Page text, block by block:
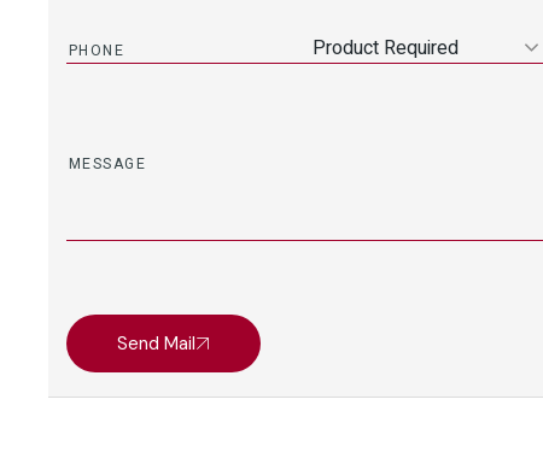
Product Required
Send Mail